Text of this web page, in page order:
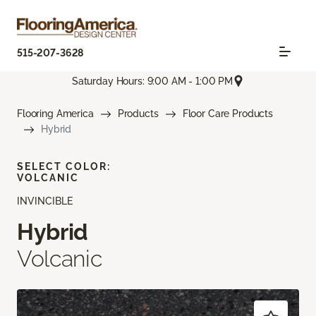
515-207-3628
Saturday Hours: 9:00 AM - 1:00 PM
Flooring America Products
Floor Care Products
Hybrid
INVINCIBLE
Hybrid
Volcanic
SELECT COLOR:
VOLCANIC